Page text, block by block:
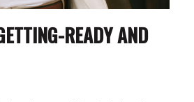
READY AND